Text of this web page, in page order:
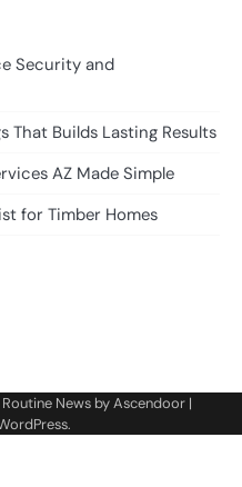
Security and
That Builds Lasting Results
AZ Made Simple
for Timber Homes
Routine News byAscendoor |
.